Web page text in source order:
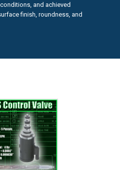
and achieved
finish, roundness, and